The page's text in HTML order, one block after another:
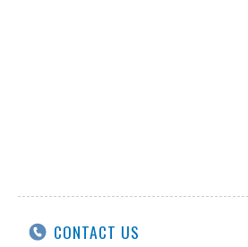
CONTACT US